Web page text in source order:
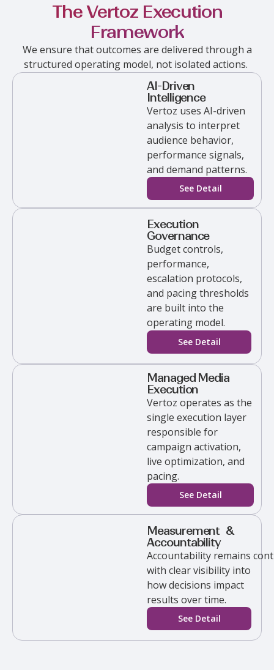
The Vertoz Execution
Framework
We ensure that outcomes are delivered through a
structured operating model, not isolated actions.
AI-Driven
Intelligence
Vertoz uses AI-driven
analysis to interpret
audience behavior,
performance signals,
and demand patterns.
See Detail
Execution
Governance
Budget controls,
performance,
escalation protocols,
and pacing thresholds
are built into the
operating model.
See Detail
Managed Media
Execution
Vertoz operates as the
single execution layer
responsible for
campaign activation,
live optimization, and
pacing.
See Detail
Measurement &
Accountability
Accountability remains
with clear visibility into
how decisions impact
results over time.
See Detail